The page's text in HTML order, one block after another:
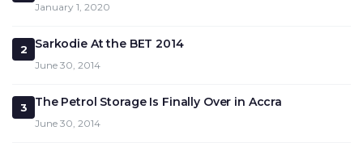
January 1, 2020
2 Sarkodie At the BET 2014
June 30, 2014
3 The Petrol Storage Is Finally Over in Accra
June 30, 2014